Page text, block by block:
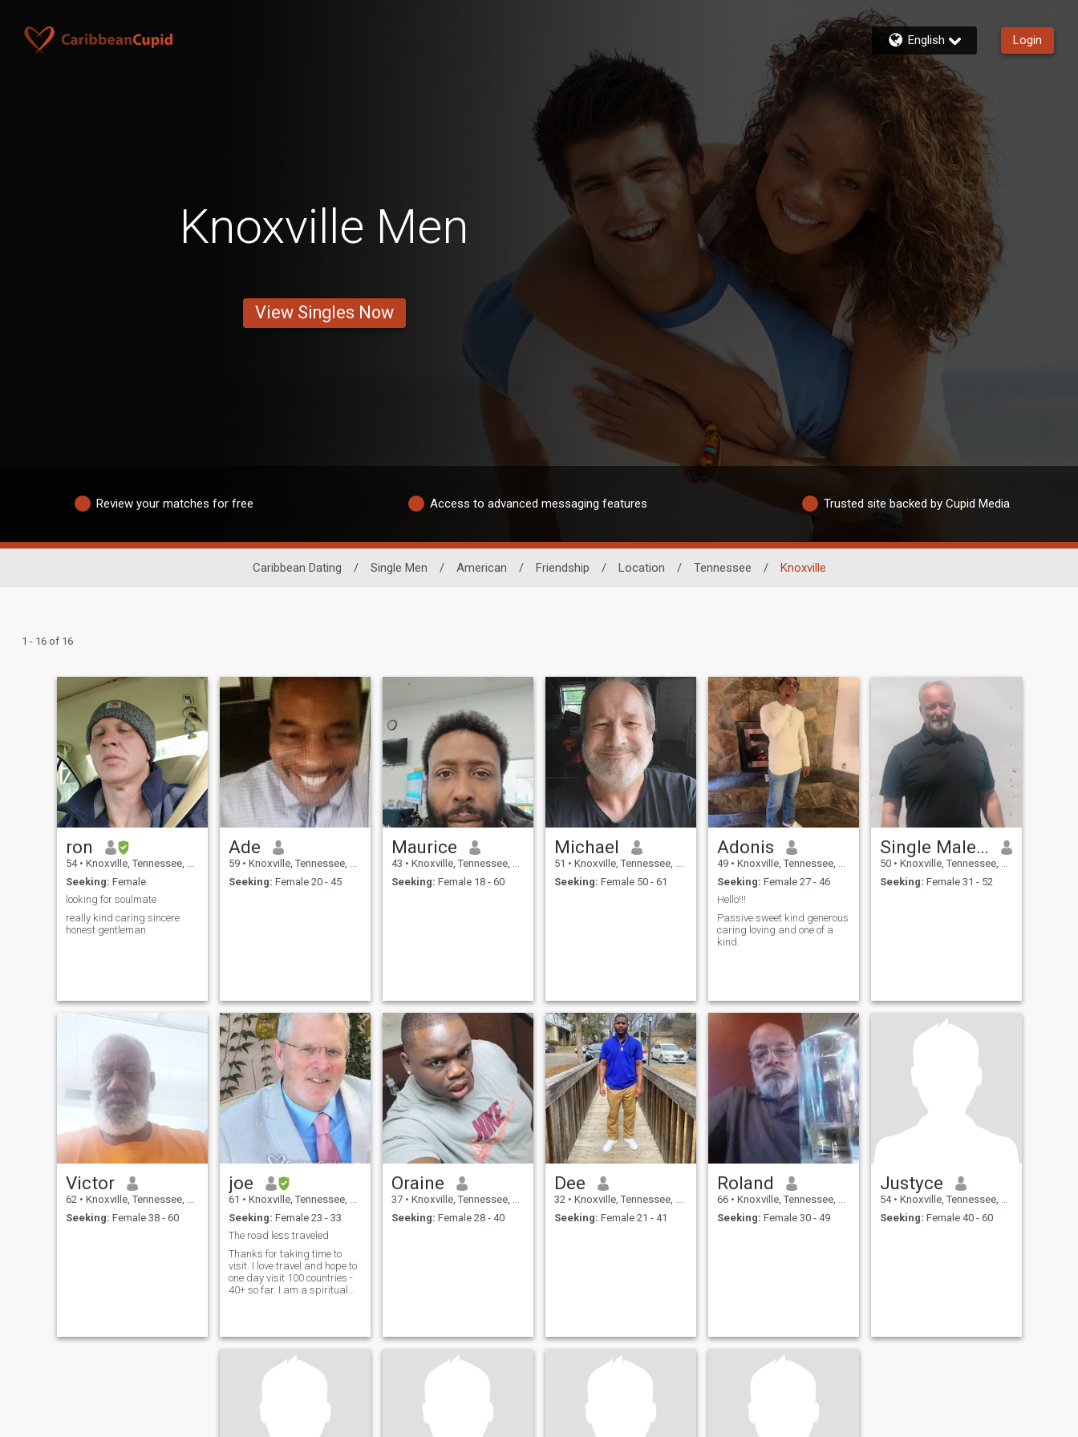
English Login
Knoxville Men
View Singles Now
Review your matches for free Access to advanced messaging features Trusted site backed by Cupid Media
Caribbean Dating / Single Men / American / Friendship / Location / Tennessee / Knoxville
1 - 16 of 16
ron
54 • Knoxville, Tennessee, United States
Seeking: Female
looking for soulmate
really kind caring sincere
honest gentleman
Ade
59 • Knoxville, Tennessee, United States
Seeking: Female 20 - 45
Maurice
43 • Knoxville, Tennessee, United States
Seeking: Female 18 - 60
Michael
51 • Knoxville, Tennessee, United States
Seeking: Female 50 - 61
Adonis
49 • Knoxville, Tennessee, United States
Seeking: Female 27 - 46
Hello!!!
Passive sweet kind generous
caring loving and one of a
kind.
Single Male In America
50 • Knoxville, Tennessee, United States
Seeking: Female 31 - 52
Victor
62 • Knoxville, Tennessee, United States
Seeking: Female 38 - 60
joe
61 • Knoxville, Tennessee, United States
Seeking: Female 23 - 33
The road less traveled
Thanks for taking time to
visit. I love travel and hope to
one day visit 100 countries -
40+ so far. I am a spiritual
lessons along the way haha.
calm, loving woman who
enjoys travel, other cultures
women who is naturally
joyful, a women at peace with
Oraine
37 • Knoxville, Tennessee, United States
Seeking: Female 28 - 40
Dee
32 • Knoxville, Tennessee, United States
Seeking: Female 21 - 41
Roland
66 • Knoxville, Tennessee, United States
Seeking: Female 30 - 49
Justyce
54 • Knoxville, Tennessee, United States
Seeking: Female 40 - 60